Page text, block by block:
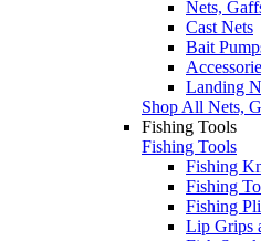
Nets,
Cast Nets
Bait
Landing
Shop All Nets,
Fishing Tools
Fishing Tools
Fishing
Fishing
Fishing
Lip Grips